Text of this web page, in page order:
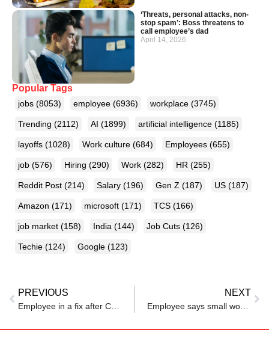
‘Threats, personal attacks, non-
stop spam’: Boss threatens to
call employee’s dad
April 14, 2026
Popular Tags
jobs (8053) employee (6936) workplace (3745)
Trending (2112) AI (1899) artificial intelligence (1185)
layoffs (1028) Work culture (684) Employees (655)
job (576) Hiring (290) Work (282) HR (255)
Reddit Post (214) Salary (196) Gen Z (187) US (187)
Amazon (171) microsoft (171) TCS (166)
job market (158) India (144) Job Cuts (126)
Techie (124) Google (123)
PREVIOUS NEXT